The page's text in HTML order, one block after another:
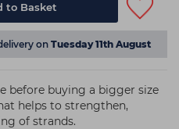
to Basket
on Tuesday 11th August
before buying a bigger size
helps to strengthen,
of strands.